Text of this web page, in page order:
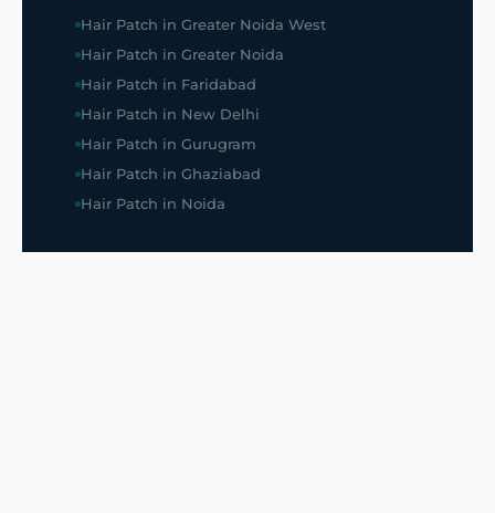
Hair Patch in Greater Noida West
Hair Patch in Greater Noida
Hair Patch in Faridabad
Hair Patch in New Delhi
Hair Patch in Gurugram
Hair Patch in Ghaziabad
Hair Patch in Noida